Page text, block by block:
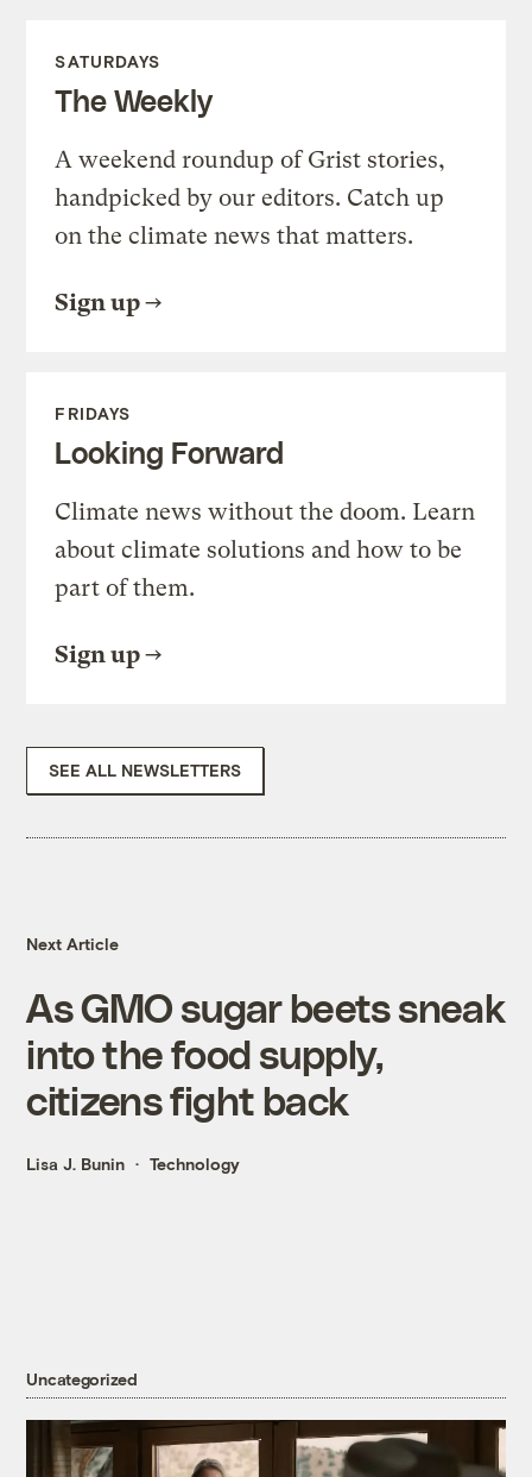
SATURDAYS
The Weekly
A weekend roundup of Grist stories,
handpicked by our editors. Catch up
on the climate news that matters.
Sign up
FRIDAYS
Looking Forward
Climate news without the doom. Learn
about climate solutions and how to be
part of them.
Sign up
SEE ALL NEWSLETTERS
Next Article
As GMO sugar beets sneak
into the food supply,
citizens fight back
Lisa J. Bunin Technology
Uncategorized